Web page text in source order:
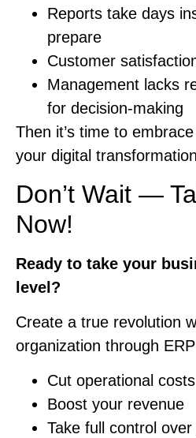
Reports take days
prepare
Customer
Management lacks
for decision-making
Then it’s time to
your digital
Don’t Wait —
Now!
Ready to take your
level?
Create a true revolution
organization through
Cut operational costs
Boost your revenue
Take full control